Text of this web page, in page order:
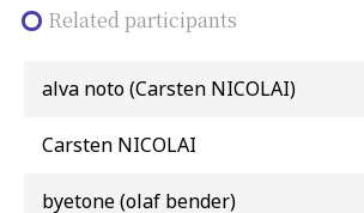
Related participants
alva noto (Carsten NICOLAI)
Carsten NICOLAI
byetone (olaf bender)